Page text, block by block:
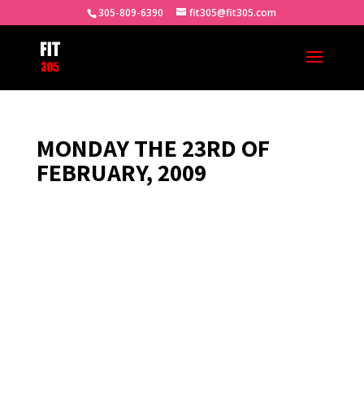
305-809-6390 fit305@fit305.com
MONDAY THE 23RD OF
FEBRUARY, 2009